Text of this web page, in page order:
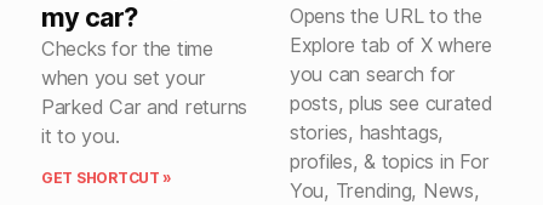
my car?
Checks for the time
when you set your
Parked Car and returns
it to you.
GET SHORTCUT »
Opens the URL to the
Explore tab of X where
you can search for
posts, plus see curated
stories, hashtags,
profiles, & topics in For
You, Trending, News,